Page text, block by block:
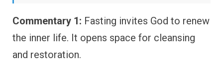
Commentary 1: Fasting invites God to renew
the inner life. It opens space for cleansing
and restoration.